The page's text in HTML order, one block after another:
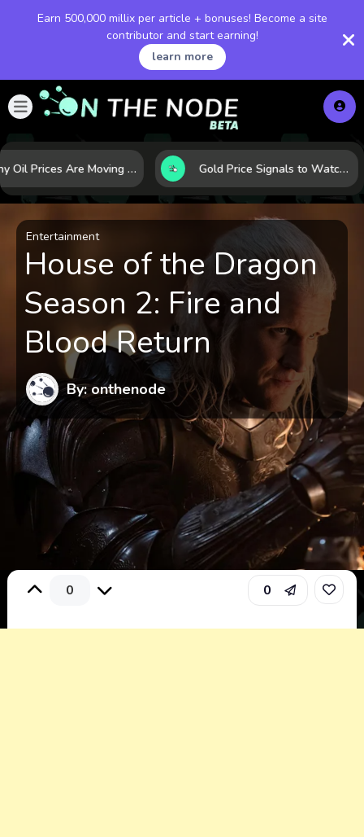
Earn 500,000 millix per article + bonuses! Become a site
contributor and start earning!
learn more
Why Oil Prices Are Moving Now: 5 Forces Shaping the Market Today Gold Price Signals to Watch: 7 Indicators That Often Shape the Next Move
Entertainment
House of the Dragon
Season 2: Fire and
Blood Return
By: onthenode
0 0